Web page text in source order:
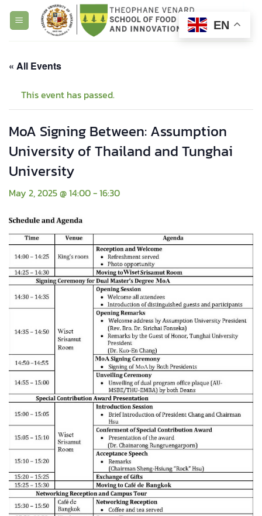
« All Events
This event has passed.
MoA Signing Between: Assumption
University of Thailand and Tunghai
University
May 2, 2025 @ 14:00-16:30
EN